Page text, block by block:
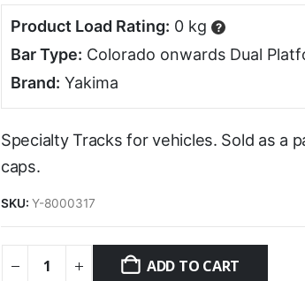
Product Load Rating: 0 kg ?
Bar Type: Colorado onwards Dual
Brand: Yakima
Specialty Tracks for vehicles. Sold as a
caps.
SKU: Y-8000317
ADD TO CART